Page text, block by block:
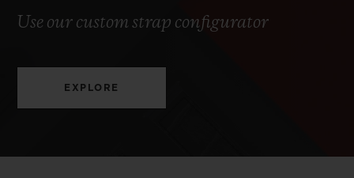
Use our custom strap configurator
EXPLORE